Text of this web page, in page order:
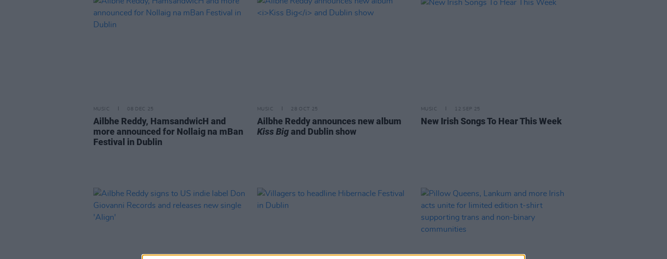
MUSIC 08 DEC 25
Ailbhe Reddy, HamsandwicH and
more announced for Nollaig na mBan
Festival in Dublin
MUSIC 28 OCT 25
Ailbhe Reddy announces new album
Kiss Bigand Dublin show
MUSIC 12 SEP 25
New Irish Songs To Hear This Week